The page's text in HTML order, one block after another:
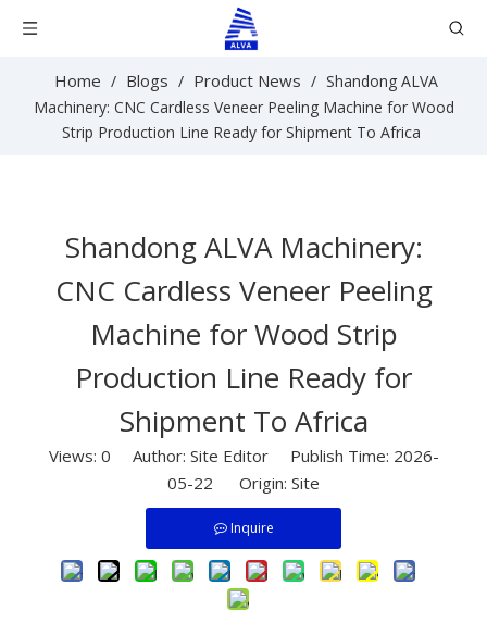
Home / Blogs / Product News / Shandong ALVA
Machinery: CNC Cardless Veneer Peeling Machine for Wood
Strip Production Line Ready for Shipment To Africa
Shandong ALVA Machinery:
CNC Cardless Veneer Peeling
Machine for Wood Strip
Production Line Ready for
Shipment To Africa
Views: 0 Author: Site Editor Publish Time: 2026-
05-22 Origin: Site
Inquire